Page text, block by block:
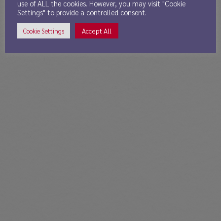
use of ALL the cookies. However, you may visit "Cookie
Settings" to provide a controlled consent.
Cookie Settings Accept All